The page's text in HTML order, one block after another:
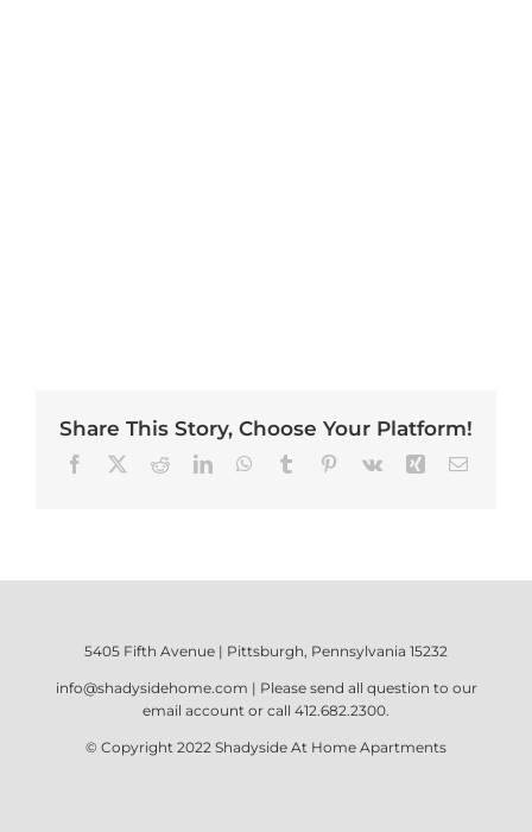
Share This Story, Choose Your Platform!
Facebook RedditLinkedInWhatsApp
Tumblr Pinterest
Vk Xing Email
5405 Fifth Avenue | Pittsburgh, Pennsylvania 15232
info@shadysidehome.com | Please send all question to our
email account or call 412.682.2300
© Copyright 2022 Shadyside At Home Apartments